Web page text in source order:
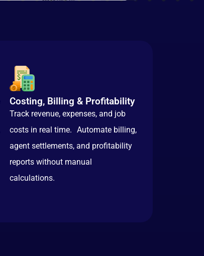
Costing, Billing & Profitability
Track revenue, expenses, and job
costs in real time. Automate billing,
agent settlements, and profitability
reports without manual
calculations.